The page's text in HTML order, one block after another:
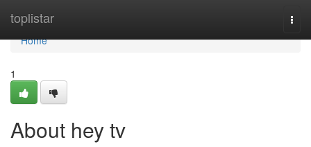
toplistar
Home
Home
1
About hey tv